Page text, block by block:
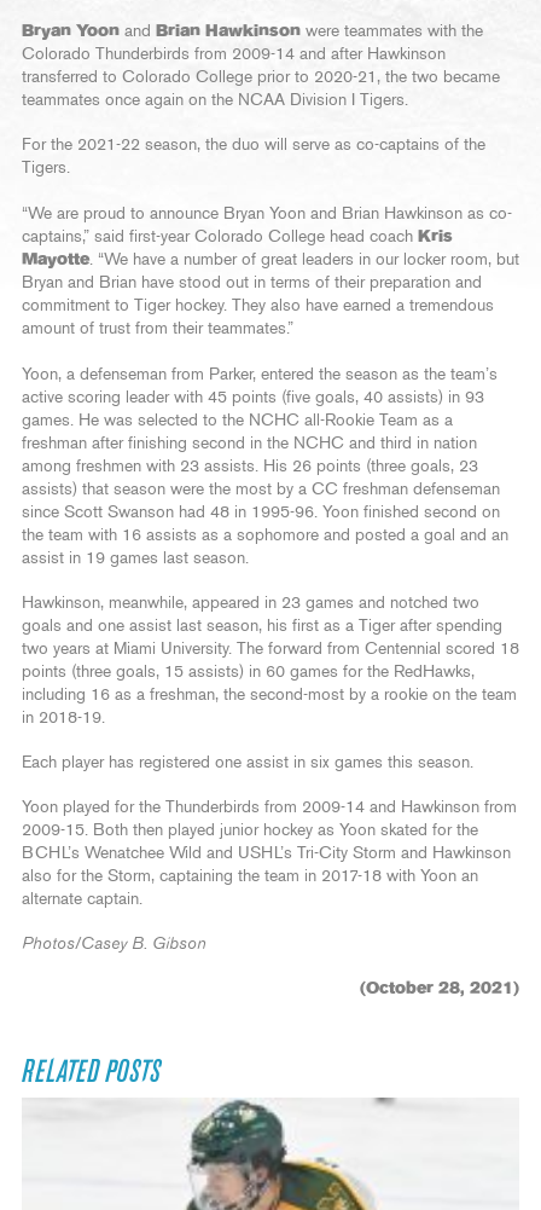
Bryan Yoon and Brian Hawkinson were teammates with the
Colorado Thunderbirds from 2009-14 and after Hawkinson
transferred to Colorado College prior to 2020-21, the two became
teammates once again on the NCAA Division I Tigers.
For the 2021-22 season, the duo will serve as co-captains of the
Tigers.
“We are proud to announce Bryan Yoon and Brian Hawkinson as co-
captains,” said first-year Colorado College head coach Kris
Mayotte. “We have a number of great leaders in our locker room, but
Bryan and Brian have stood out in terms of their preparation and
commitment to Tiger hockey. They also have earned a tremendous
amount of trust from their teammates.”
Yoon, a defenseman from Parker, entered the season as the team’s
active scoring leader with 45 points (five goals, 40 assists) in 93
games. He was selected to the NCHC all-Rookie Team as a
freshman after finishing second in the NCHC and third in nation
among freshmen with 23 assists. His 26 points (three goals, 23
assists) that season were the most by a CC freshman defenseman
since Scott Swanson had 48 in 1995-96. Yoon finished second on
the team with 16 assists as a sophomore and posted a goal and an
assist in 19 games last season.
Hawkinson, meanwhile, appeared in 23 games and notched two
goals and one assist last season, his first as a Tiger after spending
two years at Miami University. The forward from Centennial scored 18
points (three goals, 15 assists) in 60 games for the RedHawks,
including 16 as a freshman, the second-most by a rookie on the team
in 2018-19.
Each player has registered one assist in six games this season.
Yoon played for the Thunderbirds from 2009-14 and Hawkinson from
2009-15. Both then played junior hockey as Yoon skated for the
BCHL’s Wenatchee Wild and USHL’s Tri-City Storm and Hawkinson
also for the Storm, captaining the team in 2017-18 with Yoon an
alternate captain.
Photos/Casey B. Gibson
(October 28, 2021)
RELATED POSTS